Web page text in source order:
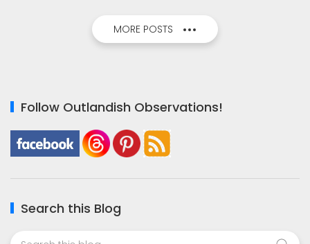
MORE POSTS
Follow Outlandish Observations!
Search this Blog